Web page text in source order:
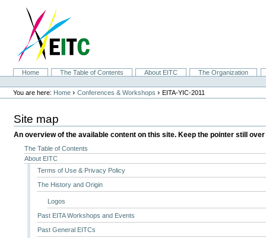
navigation
SectionsHome The Table of Contents About EITC
The Organization
Personal
tools
You are here: Home ›Conferences & Workshops ›EITA-YIC-2011
Site map
An overview of the available content on this site. Keep the pointer still
The Table of Contents
About EITC
Terms of Use & Privacy Policy
The History and Origin
Logos
Past EITA Workshops and Events
Past General EITCs